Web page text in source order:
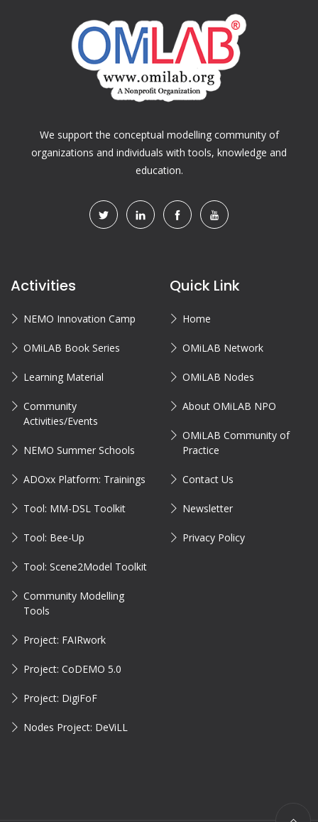
We support the conceptual modelling community of
organizations and individuals with tools, knowledge and
education.
Activities
NEMO Innovation Camp
OMiLAB Book Series
Learning Material
Community
Activities/Events
NEMO Summer Schools
ADOxx Platform: Trainings
Tool: MM-DSL Toolkit
Tool: Bee-Up
Tool: Scene2Model Toolkit
Community Modelling
Tools
Project: FAIRwork
Project: CoDEMO 5.0
Project: DigiFoF
Nodes Project: DeViLL
Quick Link
Home
OMiLAB Network
OMiLAB Nodes
About OMiLAB NPO
OMiLAB Community of
Practice
Contact Us
Newsletter
Privacy Policy